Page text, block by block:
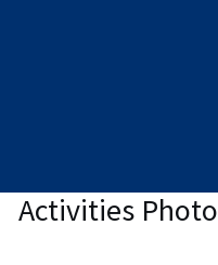
Activities Photo